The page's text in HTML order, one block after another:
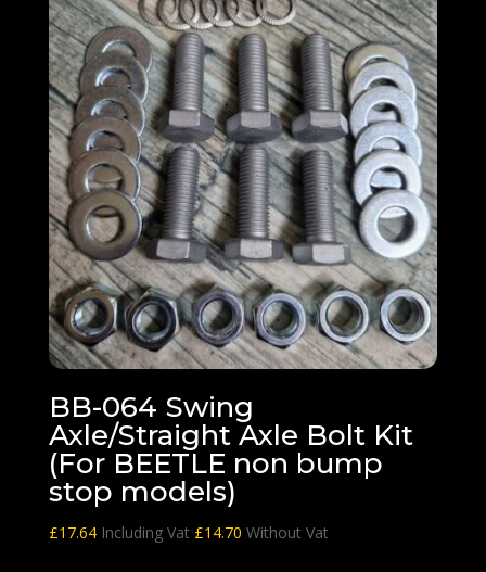
BB-064 Swing
Axle/Straight Axle Bolt Kit
(For BEETLE non bump
stop models)
£17.64 Including Vat £14.70 Without Vat